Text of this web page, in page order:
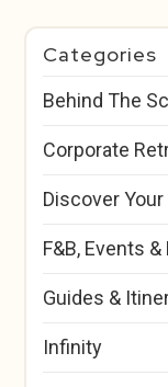
Categories
Behind The
Corporate
Discover
F&B, Events
Guides &
Infinity